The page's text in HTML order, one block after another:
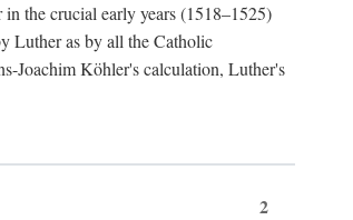
the crucial early years (1518–1525)
Luther as by all the Catholic
Joachim Köhler's calculation, Luther's
2